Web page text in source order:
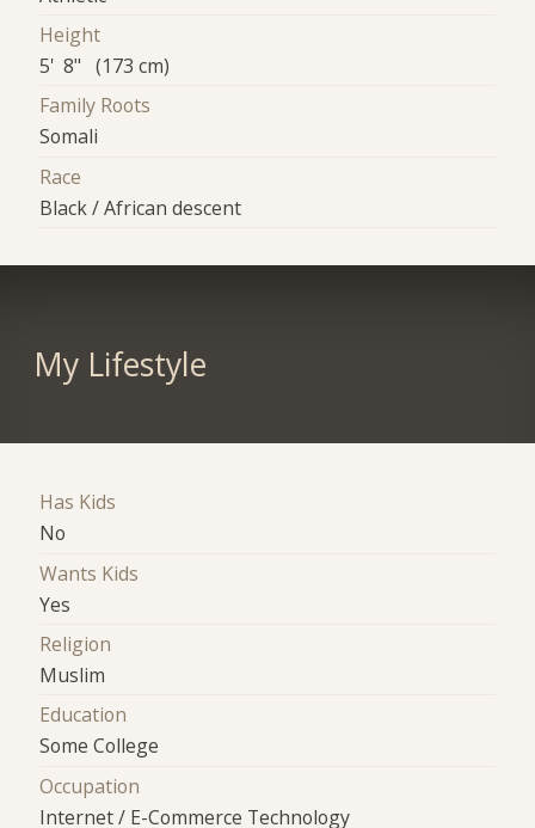
Height
5' 8" (173 cm)
Family Roots
Somali
Race
Black / African descent
My Lifestyle
Has Kids
No
Wants Kids
Yes
Religion
Muslim
Education
Some College
Occupation
Internet / E-Commerce Technology